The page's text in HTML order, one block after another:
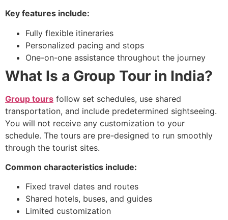
Key features include:
Fully flexible itineraries
Personalized pacing and stops
One-on-one assistance throughout the journey
What Is a Group Tour in India?
Group tours follow set schedules, use shared
transportation, and include predetermined sightseeing.
You will not receive any customization to your
schedule. The tours are pre-designed to run smoothly
through the tourist sites.
Common characteristics include:
Fixed travel dates and routes
Shared hotels, buses, and guides
Limited customization